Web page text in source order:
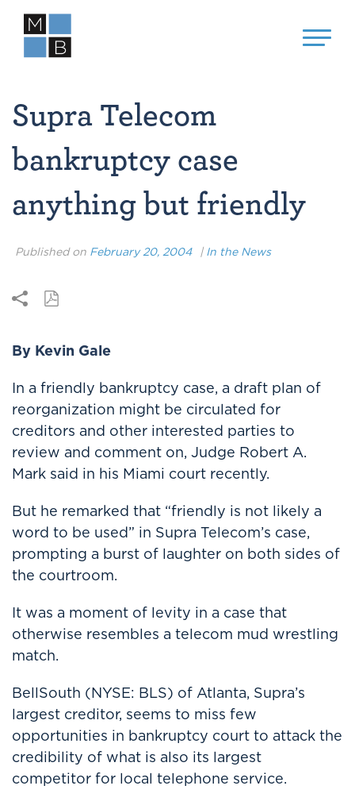
Supra Telecom
bankruptcy case
anything but friendly
Published on February 20, 2004 | In the News
By Kevin Gale
In a friendly bankruptcy case, a draft plan of
reorganization might be circulated for
creditors and other interested parties to
review and comment on, Judge Robert A.
Mark said in his Miami court recently.
But he remarked that “friendly is not likely a
word to be used” in Supra Telecom’s case,
prompting a burst of laughter on both sides of
the courtroom.
It was a moment of levity in a case that
otherwise resembles a telecom mud wrestling
match.
BellSouth (NYSE: BLS) of Atlanta, Supra’s
largest creditor, seems to miss few
opportunities in bankruptcy court to attack the
credibility of what is also its largest
competitor for local telephone service.